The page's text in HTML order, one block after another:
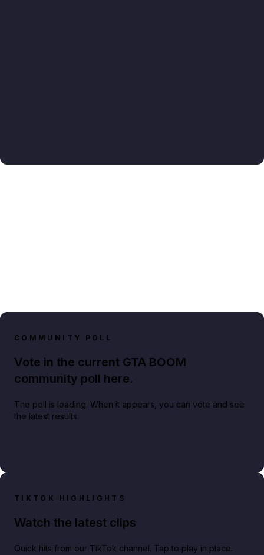
COMMUNITY POLL
Vote in the current GTA BOOM
community poll here.
The poll is loading. When it appears, you can vote and see
the latest results.
TIKTOK HIGHLIGHTS
Watch the latest clips
Quick hits from our TikTok channel. Tap to play in place.